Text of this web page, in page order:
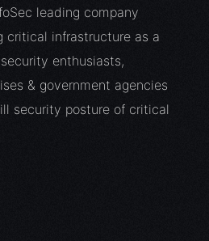
leading company
critical infrastructure as a
enthusiasts,
& government agencies
security posture of critical